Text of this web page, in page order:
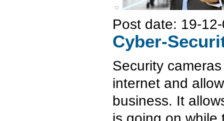
Post date: 19-
Cyber-
Security
internet and
business. It